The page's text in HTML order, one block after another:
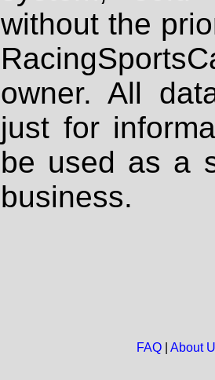
without the
owner. All
just for
be used as a
business.
FAQ| About